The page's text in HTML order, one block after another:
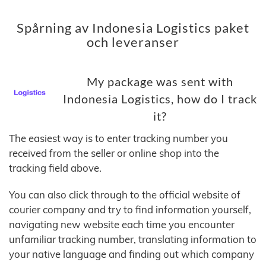
Spårning av Indonesia Logistics paket
och leveranser
My package was sent with
Indonesia Logistics, how do I track
it?
The easiest way is to enter tracking number you
received from the seller or online shop into the
tracking field above.
You can also click through to the official website of
courier company and try to find information yourself,
navigating new website each time you encounter
unfamiliar tracking number, translating information to
your native language and finding out which company